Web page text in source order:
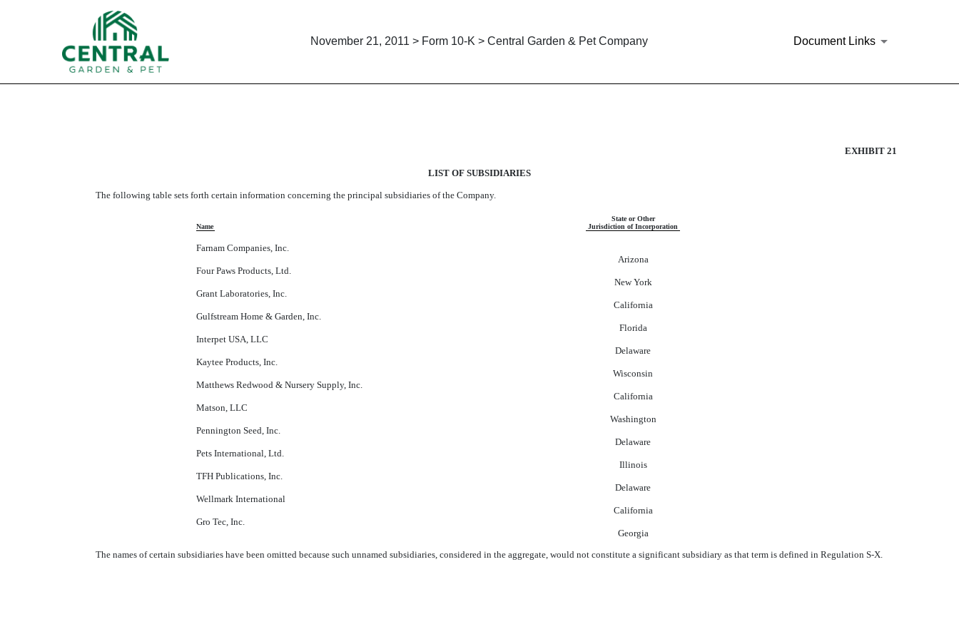
November 21, 2011 > Form 10-K > Central Garden & Pet Company Document Links
EXHIBIT 21
LIST OF SUBSIDIARIES
The following table sets forth certain information concerning the principal subsidiaries of the Company.
Name
State or Other
Jurisdiction of Incorporation
Farnam Companies, Inc.
Arizona
Four Paws Products, Ltd.
New York
Grant Laboratories, Inc.
California
Gulfstream Home & Garden, Inc.
Florida
Interpet USA, LLC
Delaware
Kaytee Products, Inc.
Wisconsin
Matthews Redwood & Nursery Supply, Inc.
California
Matson, LLC
Washington
Pennington Seed, Inc.
Delaware
Pets International, Ltd.
Illinois
TFH Publications, Inc.
Delaware
Wellmark International
California
Gro Tec, Inc.
Georgia
The names of certain subsidiaries have been omitted because such unnamed subsidiaries, considered in the aggregate, would not constitute a significant subsidiary as that term is defined in Regulation S-X.